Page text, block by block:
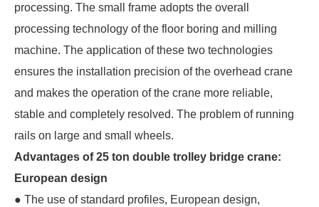
processing. The small frame adopts the overall
processing technology of the floor boring and milling
machine. The application of these two technologies
ensures the installation precision of the overhead crane
and makes the operation of the crane more reliable,
stable and completely resolved. The problem of running
rails on large and small wheels.
Advantages of 25 ton double trolley bridge crane:
European design
● The use of standard profiles, European design,